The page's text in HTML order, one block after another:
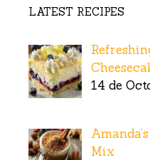
LATEST RECIPES
14 de
Mix